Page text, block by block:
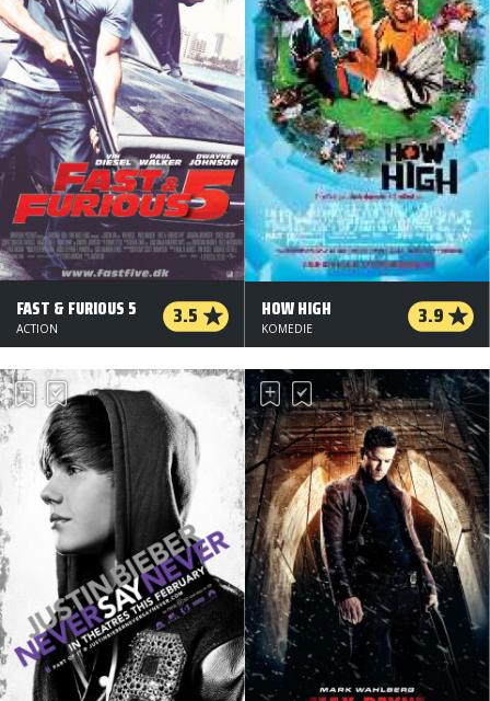
FAST & FURIOUS 5 3.5
ACTION
HOW HIGH 3.9
KOMEDIE